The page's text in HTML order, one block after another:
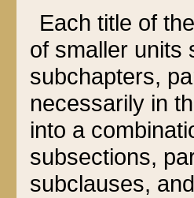
Each title of
of smaller units
subchapters,
necessarily in
into a
subsections,
subclauses,